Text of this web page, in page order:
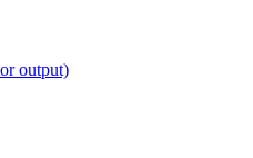
output)